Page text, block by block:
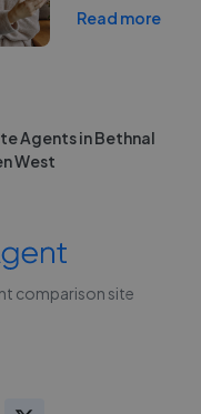
Read more
Agents in Bethnal
West
comparison site